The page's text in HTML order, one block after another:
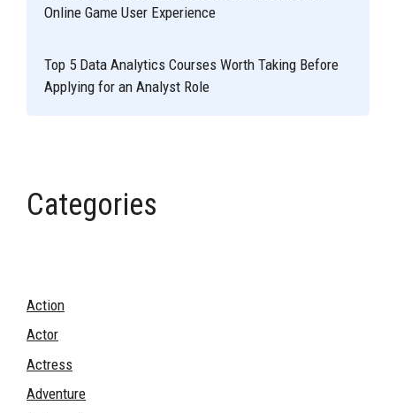
Online Game User Experience
Top 5 Data Analytics Courses Worth Taking Before
Applying for an Analyst Role
Categories
Action
Actor
Actress
Adventure